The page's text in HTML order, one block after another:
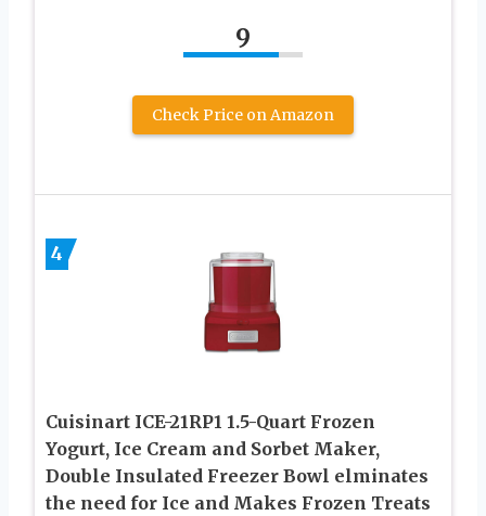
9
Check Price on Amazon
4
Cuisinart ICE-21RP1 1.5-Quart Frozen
Yogurt, Ice Cream and Sorbet Maker,
Double Insulated Freezer Bowl elminates
the need for Ice and Makes Frozen Treats